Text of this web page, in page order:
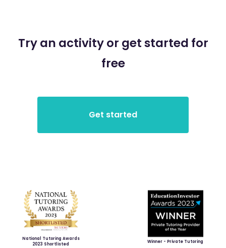
Try an activity or get started for
free
National Tutoring Awards
2023 Shortlisted
Winner - Private Tutoring